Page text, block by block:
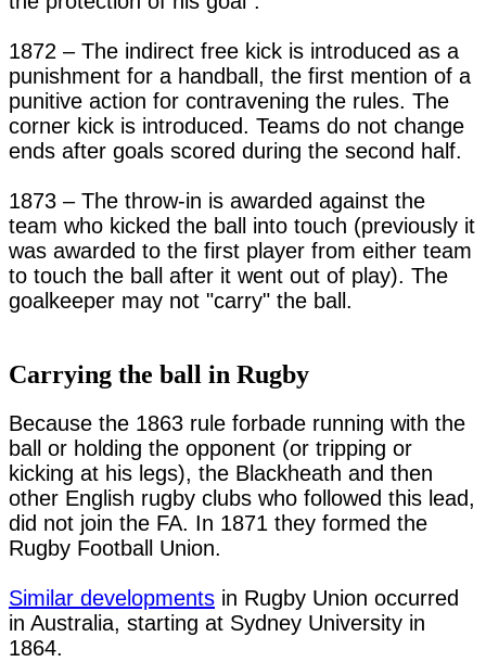
1872 – The indirect free kick is introduced as a
punishment for a handball, the first mention of a
punitive action for contravening the rules. The
corner kick is introduced. Teams do not change
ends after goals scored during the second half.
1873 – The throw-in is awarded against the
team who kicked the ball into touch (previously it
was awarded to the first player from either team
to touch the ball after it went out of play). The
goalkeeper may not "carry" the ball.
Carrying the ball in Rugby
Because the 1863 rule forbade running with the
ball or holding the opponent (or tripping or
kicking at his legs), the Blackheath and then
other English rugby clubs who followed this lead,
did not join the FA. In 1871 they formed the
Rugby Football Union.
Similar developments in Rugby Union occurred
in Australia, starting at Sydney University in
1864.